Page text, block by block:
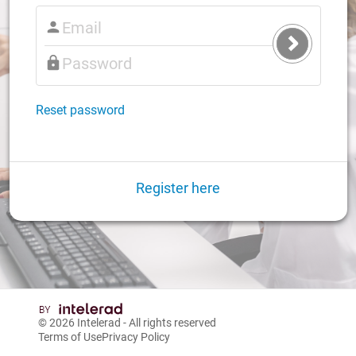
Submit
Login
Reset password
Register here
© 2026 Intelerad - All rights reserved
Terms of UsePrivacy Policy